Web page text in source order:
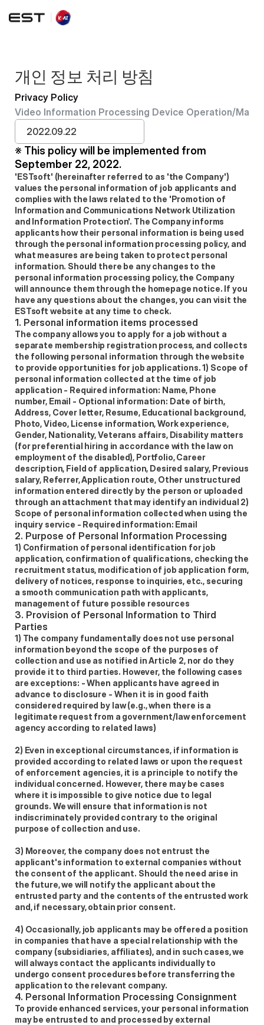
개인 정보 처리 방침
Privacy Policy
Video Information Processing Device Operation/
2022.09.22
※ This policy will be implemented from
September 22, 2022.
'ESTsoft' (hereinafter referred to as 'the Company')
values the personal information of job applicants and
complies with the laws related to the 'Promotion of
Information and Communications Network Utilization
and Information Protection'. The Company informs
applicants how their personal information is being used
through the personal information processing policy, and
what measures are being taken to protect personal
information. Should there be any changes to the
personal information processing policy, the Company
will announce them through the homepage notice. If you
have any questions about the changes, you can visit the
ESTsoft website at any time to check.
1. Personal information items processed
The company allows you to apply for a job without a
separate membership registration process, and collects
the following personal information through the website
to provide opportunities for job applications. 1) Scope of
personal information collected at the time of job
application - Required information: Name, Phone
number, Email - Optional information: Date of birth,
Address, Cover letter, Resume, Educational background,
Photo, Video, License information, Work experience,
Gender, Nationality, Veterans affairs, Disability matters
(for preferential hiring in accordance with the law on
employment of the disabled), Portfolio, Career
description, Field of application, Desired salary, Previous
salary, Referrer, Application route, Other unstructured
information entered directly by the person or uploaded
through an attachment that may identify an individual 2)
Scope of personal information collected when using the
inquiry service - Required information: Email
2. Purpose of Personal Information Processing
1) Confirmation of personal identification for job
application, confirmation of qualifications, checking the
recruitment status, modification of job application form,
delivery of notices, response to inquiries, etc., securing
a smooth communication path with applicants,
management of future possible resources
3. Provision of Personal Information to Third
Parties
1) The company fundamentally does not use personal
information beyond the scope of the purposes of
collection and use as notified in Article 2, nor do they
provide it to third parties. However, the following cases
are exceptions: - When applicants have agreed in
advance to disclosure - When it is in good faith
considered required by law (e.g., when there is a
legitimate request from a government/law enforcement
agency according to related laws)
2) Even in exceptional circumstances, if information is
provided according to related laws or upon the request
of enforcement agencies, it is a principle to notify the
individual concerned. However, there may be cases
where it is impossible to give notice due to legal
grounds. We will ensure that information is not
indiscriminately provided contrary to the original
purpose of collection and use.
3) Moreover, the company does not entrust the
applicant's information to external companies without
the consent of the applicant. Should the need arise in
the future, we will notify the applicant about the
entrusted party and the contents of the entrusted work
and, if necessary, obtain prior consent.
4) Occasionally, job applicants may be offered a position
in companies that have a special relationship with the
company (subsidiaries, affiliates), and in such cases, we
will always contact the applicants individually to
undergo consent procedures before transferring the
application to the relevant company.
4. Personal Information Processing Consignment
To provide enhanced services, your personal information
may be entrusted to and processed by external